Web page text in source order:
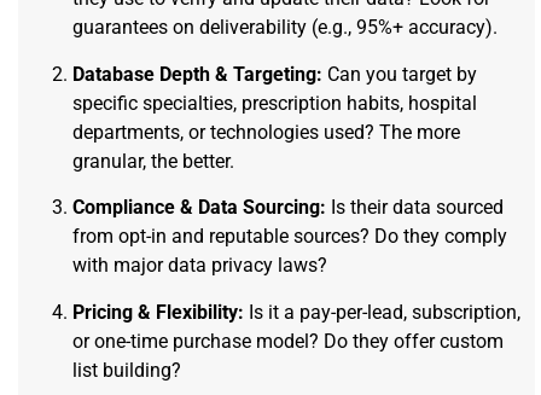
guarantees on deliverability (e.g., 95%+ accuracy).
Database Depth & Targeting: Can you target by
specific specialties, prescription habits, hospital
departments, or technologies used? The more
granular, the better.
Compliance & Data Sourcing: Is their data sourced
from opt-in and reputable sources? Do they comply
with major data privacy laws?
Pricing & Flexibility: Is it a pay-per-lead, subscription,
or one-time purchase model? Do they offer custom
list building?